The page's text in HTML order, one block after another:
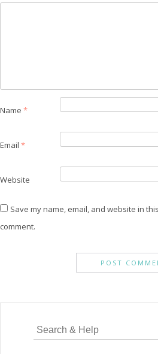
Name *
Email *
Website
Save my name, email, and website in
comment.
Search
for: